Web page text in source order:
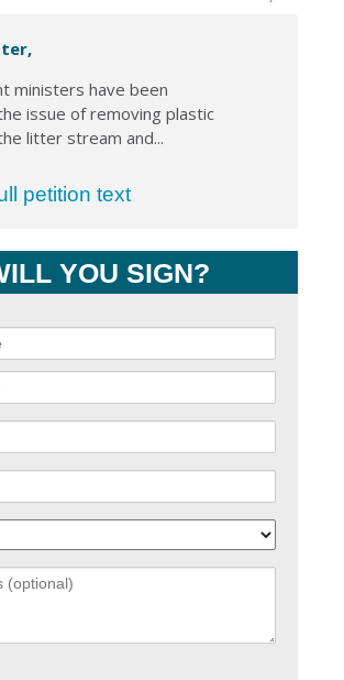
ministers have been
issue of removing plastic
litter stream and...
petition text
YOU SIGN?